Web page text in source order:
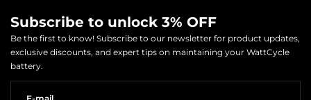
Subscribe to unlock 3% OFF
Be the first to know! Subscribe to our newsletter for product updates,
exclusive discounts, and expert tips on maintaining your WattCycle
battery.